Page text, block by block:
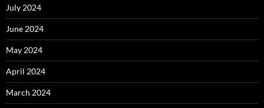
July 2024
June 2024
May 2024
April 2024
March 2024